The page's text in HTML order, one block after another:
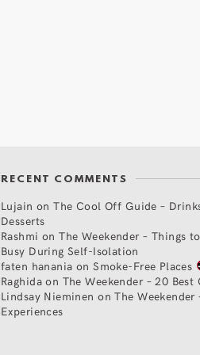
RECENT COMMENTS
Lujain onThe Cool Off Guide –
Desserts
Rashmi onThe Weekender – Things
Busy During Self-Isolation
faten hanania onSmoke-Free Places
Raghidaon The Weekender – 20 Best
Lindsay Nieminen onThe Weekender
Experiences